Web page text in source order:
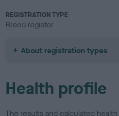
REGISTRATION TYPE
Breed register
About registration types
Health profile
The results and calculated